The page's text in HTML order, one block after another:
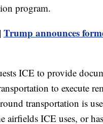
program.
Trump announces
ICE to provide
to execute
transportation is
airfields ICE uses, or